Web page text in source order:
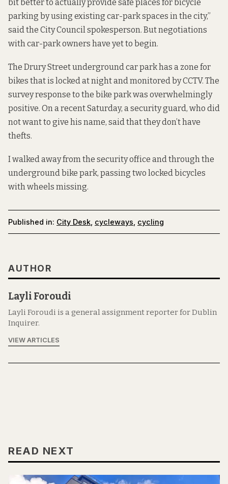
bit better to actually provide safe places for bicycle
parking by using existing car-park spaces in the city,”
said the City Council spokesperson. But negotiations
with car-park owners have yet to begin.
The Drury Street underground car park has a zone for
bikes that is locked at night and monitored by CCTV. The
survey response to the bike park was overwhelmingly
positive. On a recent Saturday, a security guard, who did
not want to give his name, said that they don’t have
thefts.
I walked away from the security office and through the
underground bike park, passing two locked bicycles
with wheels missing.
Published in: City Desk cycleways cycling
AUTHOR
Layli Foroudi
Layli Foroudi is a general assignment reporter for Dublin
Inquirer.
VIEW ARTICLES
READ NEXT